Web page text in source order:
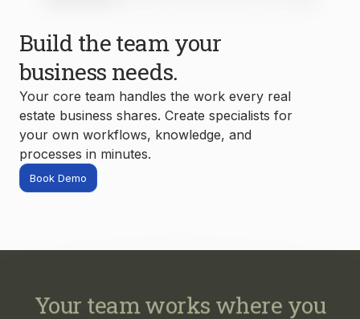
Build the team your
business needs.
Your core team handles the work every real
estate business shares. Create specialists for
your own workflows, knowledge, and
processes in minutes.
Book Demo
Your team works where you